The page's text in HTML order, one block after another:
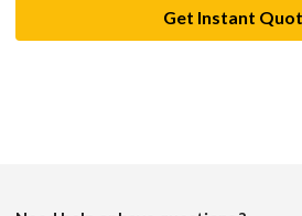
Get Instant